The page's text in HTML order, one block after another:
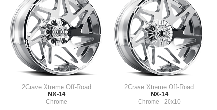
2Crave Xtreme Off-Road
NX-14
Chrome
2Crave Xtreme Off-Road
NX-14
Chrome - 20x10